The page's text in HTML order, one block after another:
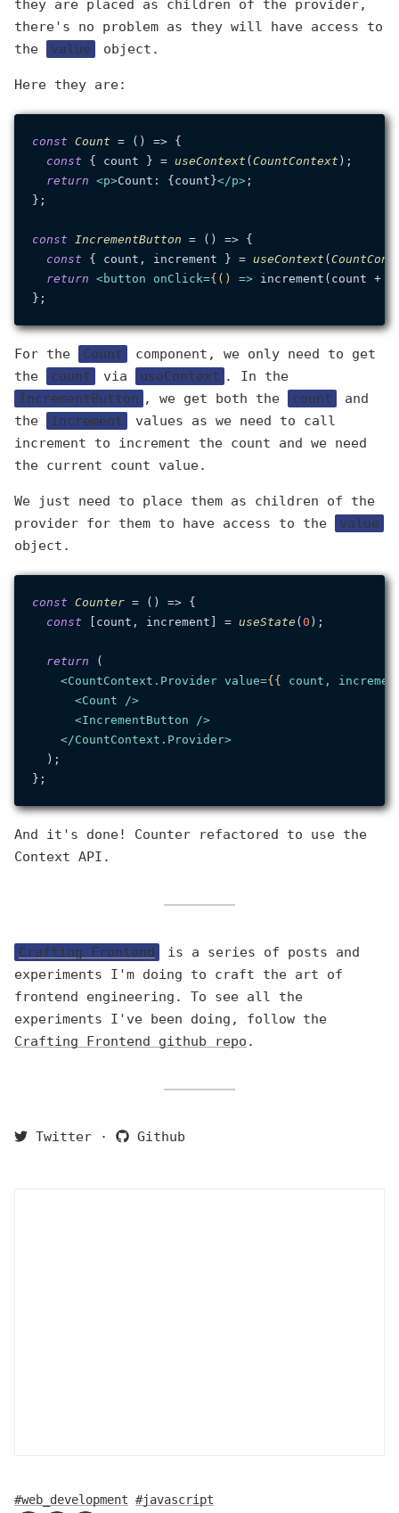
they are placed as children of the provider,
there's no problem as they will have access to
the
value object.
Here they are:
const Count = ( ) => {
const { count } = useContext (CountContext );
return <p>Count: {count}</p>;
};
const IncrementButton = ( ) => {
const { count, increment } = useContext (
return <button onClick={() => increment(count +
For the Count
component, we only need to get
the
count via useContext . In the
IncrementButton , we get both the count
and
the
increment
values as we need to call
increment to increment the count and we need
the current count value.
We just need to place them as children of the
provider for them to have access to the
value
object.
const Counter = ( ) => {
const [count, increment] = useState (0 );
return (
<CountContext.Provider value={{ count ,
<Count />
<IncrementButton />
</CountContext.Provider>
  );
And it's done! Counter refactored to use the
Context API.
Crafting Frontend
is a series of posts and
experiments I'm doing to craft the art of
frontend engineering. To see all the
experiments I've been doing, follow the
Crafting Frontend github repo .
Twitter · Github
#web_development #javascript